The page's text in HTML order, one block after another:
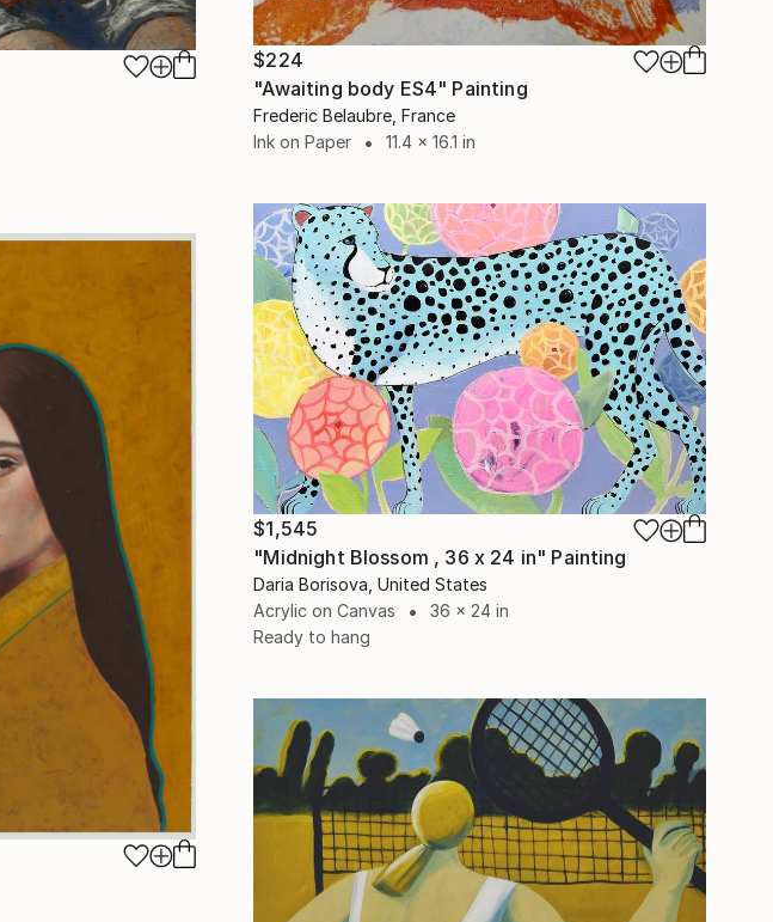
$224
"Awaiting body ES4" Painting
Frederic Belaubre, France
Ink on Paper
11.4 x 16.1 in
$1,545
"Midnight Blossom , 36 x 24 in" Painting
Daria Borisova, United States
Acrylic on Canvas
36 x 24 in
Ready to hang